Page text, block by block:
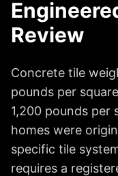
Review
Concrete tile
pounds per
1,200 pounds per
homes were
specific tile
requires a